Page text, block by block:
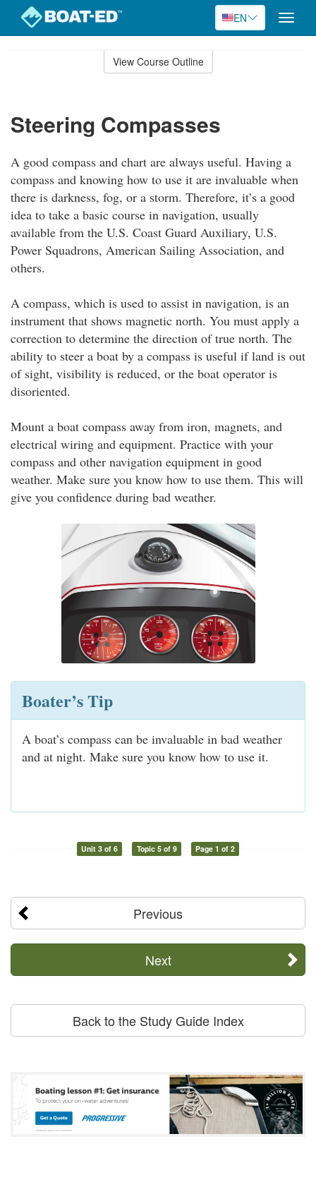
EN
Toggle
View Course Outline
Steering Compasses
A good compass and chart are always useful. Having a
compass and knowing how to use it are invaluable when
there is darkness, fog, or a storm. Therefore, it’s a good
idea to take a basic course in navigation, usually
available from the U.S. Coast Guard Auxiliary, U.S.
Power Squadrons, American Sailing Association, and
others.
A compass, which is used to assist in navigation, is an
instrument that shows magnetic north. You must apply a
correction to determine the direction of true north. The
ability to steer a boat by a compass is useful if land is out
of sight, visibility is reduced, or the boat operator is
disoriented.
Mount a boat compass away from iron, magnets, and
electrical wiring and equipment. Practice with your
compass and other navigation equipment in good
weather. Make sure you know how to use them. This will
give you confidence during bad weather.
Boater’s Tip
A boat’s compass can be invaluable in bad weather
and at night. Make sure you know how to use it.
Unit 3 of 6 Topic 5 of 9 Page 1 of 2
Previous
Next
Back to the Study Guide Index